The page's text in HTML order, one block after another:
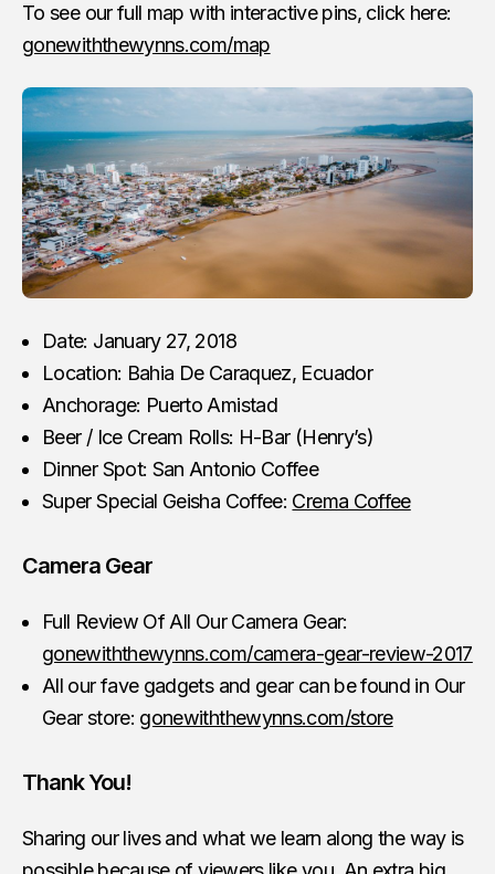
To see our full map with interactive pins, click here:
gonewiththewynns.com/map
Date: January 27, 2018
Location: Bahia De Caraquez, Ecuador
Anchorage: Puerto Amistad
Beer / Ice Cream Rolls: H-Bar (Henry’s)
Dinner Spot: San Antonio Coffee
Super Special Geisha Coffee: Crema Coffee
Camera Gear
Full Review Of All Our Camera Gear:
gonewiththewynns.com/camera-gear-review-2017
All our fave gadgets and gear can be found in Our
Gear store: gonewiththewynns.com/store
Thank You!
Sharing our lives and what we learn along the way is